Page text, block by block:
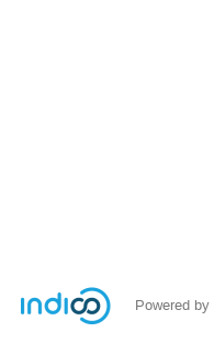
Powered by